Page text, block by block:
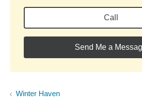
Call
Send Me a
Winter Haven